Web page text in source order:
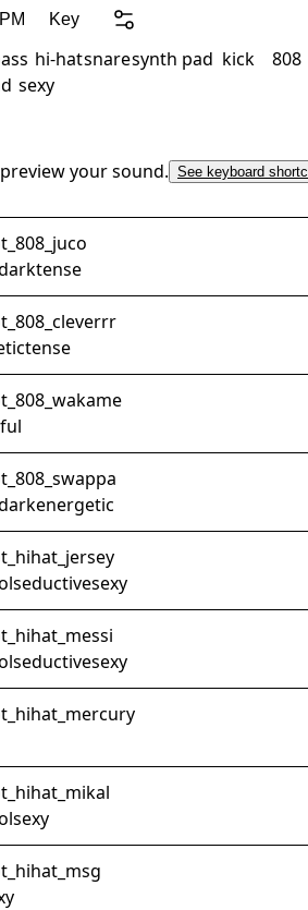
Key
hi-hatsnaresynth pad kick
808
sexy
your sound. See keyboard
tense
tense
energetic
seductivesexy
seductivesexy
sexy